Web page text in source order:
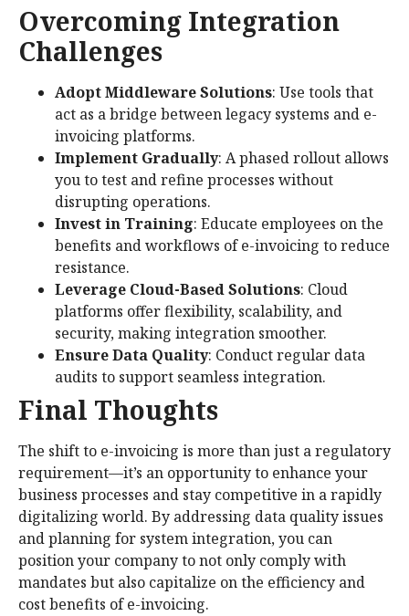
Overcoming Integration
Challenges
Adopt Middleware Solutions: Use tools that
act as a bridge between legacy systems and e-
invoicing platforms.
Implement Gradually: A phased rollout allows
you to test and refine processes without
disrupting operations.
Invest in Training: Educate employees on the
benefits and workflows of e-invoicing to reduce
resistance.
Leverage Cloud-Based Solutions: Cloud
platforms offer flexibility, scalability, and
security, making integration smoother.
Ensure Data Quality: Conduct regular data
audits to support seamless integration.
Final Thoughts
The shift to e-invoicing is more than just a regulatory
requirement—it’s an opportunity to enhance your
business processes and stay competitive in a rapidly
digitalizing world. By addressing data quality issues
and planning for system integration, you can
position your company to not only comply with
mandates but also capitalize on the efficiency and
cost benefits of e-invoicing.